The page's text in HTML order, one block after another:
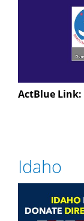
ActBlue Link:
Idaho